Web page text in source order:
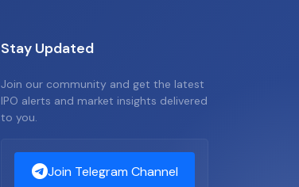
Stay Updated
Join our community and get the latest
IPO alerts and market insights delivered
to you.
Join Telegram Channel